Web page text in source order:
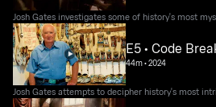
Josh Gates investigates some of history's most
E5 • Code
44m•2024
Josh Gates attempts to decipher history's most